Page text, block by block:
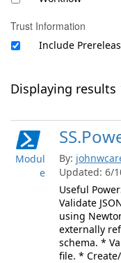
Trust Information
Include
Displaying results
Modul
e
By:
Updated: 6/
Useful
Validate
using
externally
schema. *
file. *